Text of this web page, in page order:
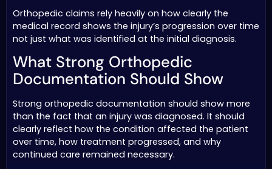
Orthopedic claims rely heavily on how clearly the
medical record shows the injury’s progression over time
not just what was identified at the initial diagnosis.
What Strong Orthopedic
Documentation Should Show
Strong orthopedic documentation should show more
than the fact that an injury was diagnosed. It should
clearly reflect how the condition affected the patient
over time, how treatment progressed, and why
continued care remained necessary.